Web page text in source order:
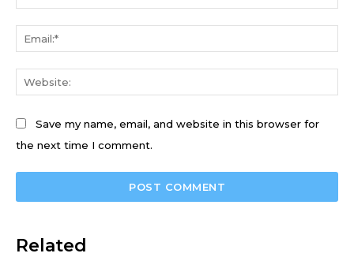
Save my name, email, and website in this browser for
the next time I comment.
Related